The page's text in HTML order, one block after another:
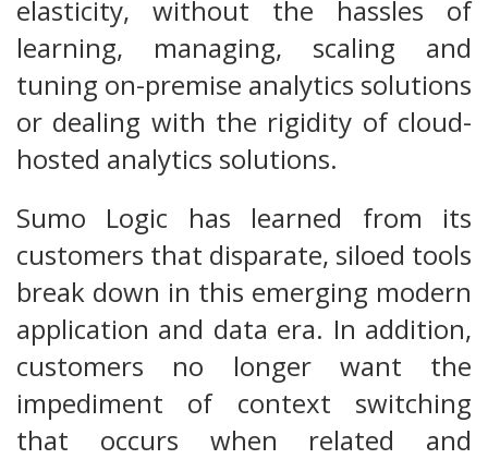
elasticity, without the hassles of
learning, managing, scaling and
tuning on-premise analytics solutions
or dealing with the rigidity of cloud-
hosted analytics solutions.
Sumo Logic has learned from its
customers that disparate, siloed tools
break down in this emerging modern
application and data era. In addition,
customers no longer want the
impediment of context switching
that occurs when related and